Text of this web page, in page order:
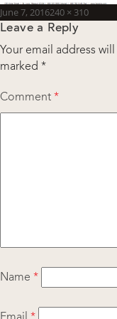
Posted
on
June 7, 2016Full
size
240 × 310
Leave a Reply
Your email address
marked *
Comment*
Name *